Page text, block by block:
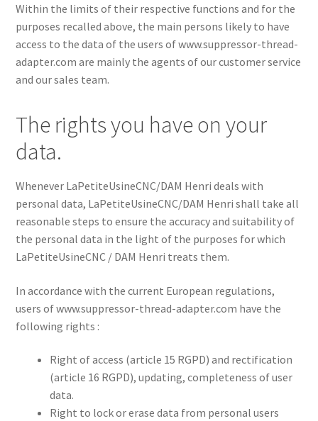
Within the limits of their respective functions and for the
purposes recalled above, the main persons likely to have
access to the data of the users of www.suppressor-thread-
adapter.com are mainly the agents of our customer service
and our sales team.
The rights you have on your
data.
Whenever LaPetiteUsineCNC/DAM Henri deals with
personal data, LaPetiteUsineCNC/DAM Henri shall take all
reasonable steps to ensure the accuracy and suitability of
the personal data in the light of the purposes for which
LaPetiteUsineCNC / DAM Henri treats them.
In accordance with the current European regulations,
users of www.suppressor-thread-adapter.com have the
following rights :
Right of access (article 15 RGPD) and rectification
(article 16 RGPD), updating, completeness of user
data.
Right to lock or erase data from personal users